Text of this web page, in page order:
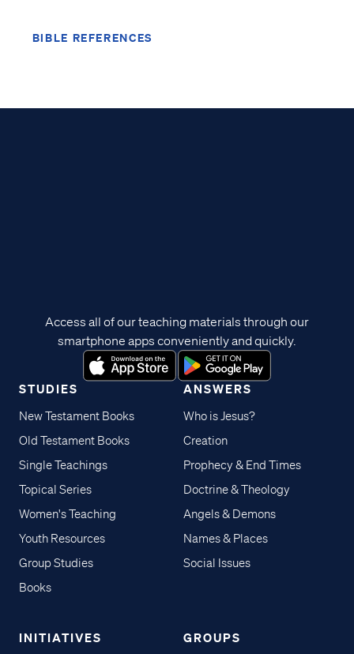
BIBLE REFERENCES
STUDIES
New Testament Books
Old Testament Books
Single Teachings
Topical Series
Women's Teaching
Youth Resources
Group Studies
Books
ANSWERS
Who is Jesus?
Creation
Prophecy & End Times
Doctrine & Theology
Angels & Demons
Names & Places
Social Issues
INITIATIVES GROUPS
Access all of our teaching materials through our
smartphone apps conveniently and quickly.